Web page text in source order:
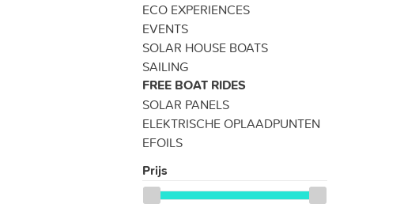
ECO EXPERIENCES
EVENTS
SOLAR HOUSE BOATS
SAILING
FREE BOAT RIDES
SOLAR PANELS
ELEKTRISCHE OPLAADPUNTEN
EFOILS
Prijs